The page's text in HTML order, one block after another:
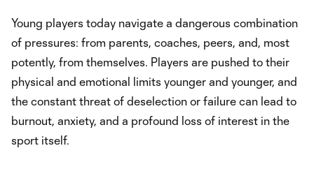
Young players today navigate a dangerous combination
of pressures: from parents, coaches, peers, and, most
potently, from themselves. Players are pushed to their
physical and emotional limits younger and younger, and
the constant threat of deselection or failure can lead to
burnout, anxiety, and a profound loss of interest in the
sport itself.